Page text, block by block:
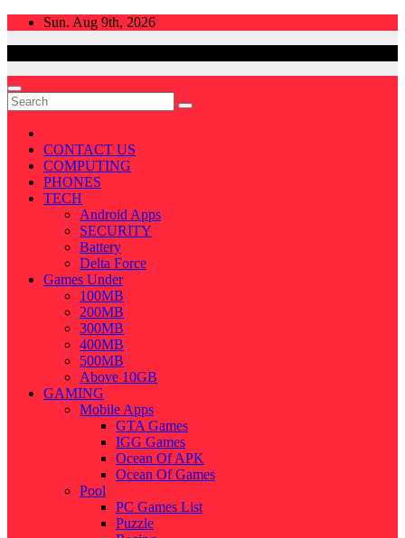
Skip
Sun. Aug 9th, 2026
CONTACT US
COMPUTING
PHONES
TECH
Android Apps
SECURITY
Battery
Delta Force
Games Under
100MB
200MB
300MB
400MB
500MB
Above 10GB
GAMING
Mobile Apps
GTA Games
IGG Games
Ocean Of APK
Ocean Of Games
Pool
PC Games List
Puzzle